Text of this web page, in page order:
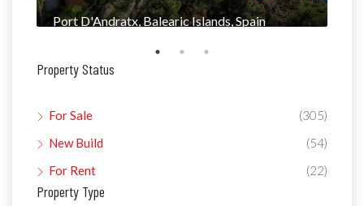
Port D'Andratx, Balearic Islands, Spain
Property Status
For Sale
(305)
New Build
(54)
For Rent
(22)
Property Type